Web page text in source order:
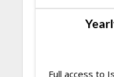
Full access to